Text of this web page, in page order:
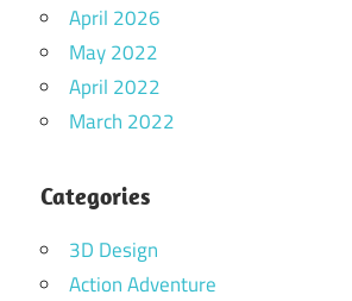
April 2026
May 2022
April 2022
March 2022
Categories
3D Design
Action Adventure